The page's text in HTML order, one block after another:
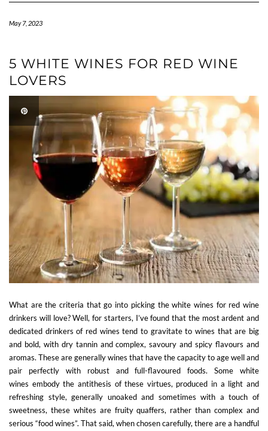
May 7, 2023
5 WHITE WINES FOR RED WINE
LOVERS
What are the criteria that go into picking the white wines for red wine
drinkers will love? Well, for starters, I’ve found that the most ardent and
dedicated drinkers of red wines tend to gravitate to wines that are big
and bold, with dry tannin and complex, savoury and spicy flavours and
aromas. These are generally wines that have the capacity to age well and
pair perfectly with robust and full-flavoured foods. Some white
wines embody the antithesis of these virtues, produced in a light and
refreshing style, generally unoaked and sometimes with a touch of
sweetness, these whites are fruity quaffers, rather than complex and
serious “food wines”. That said, when chosen carefully, there are a handful